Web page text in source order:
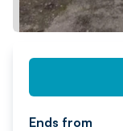
Ends from